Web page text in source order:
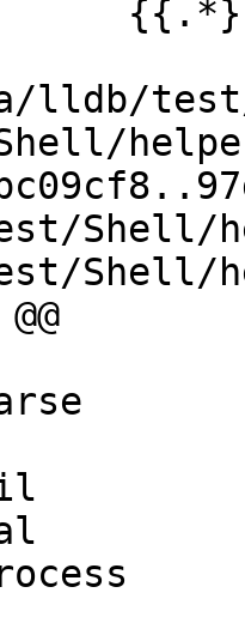
test/
Shell/
Shell/